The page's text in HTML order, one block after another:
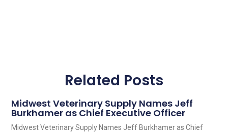
Related Posts
Midwest Veterinary Supply Names Jeff
Burkhamer as Chief Executive Officer
Midwest Veterinary Supply Names Jeff Burkhamer as Chief